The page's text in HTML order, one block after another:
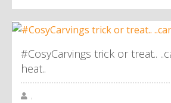
#CosyCarvings trick or treat..
heat..
,